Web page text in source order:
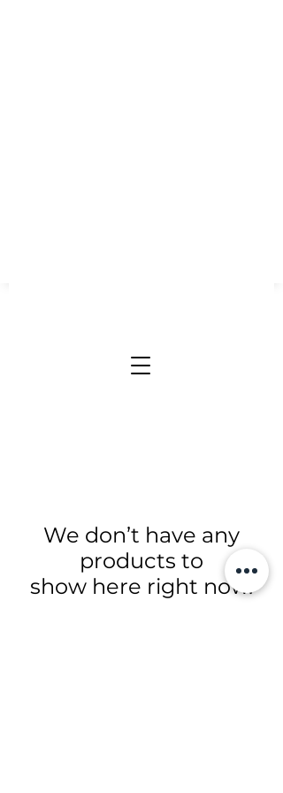
We don’t have any
products to
show here right now.